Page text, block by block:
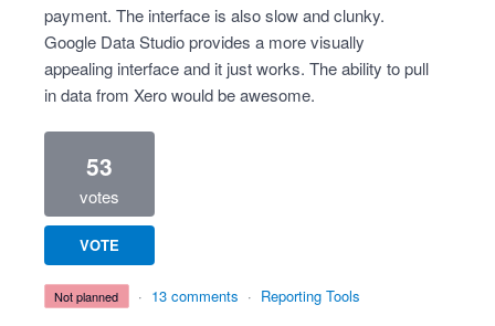
payment. The interface is also slow and clunky.
Google Data Studio provides a more visually
appealing interface and it just works. The ability to pull
in data from Xero would be awesome.
53
votes
VOTE
not planned · 13 comments · Reporting Tools